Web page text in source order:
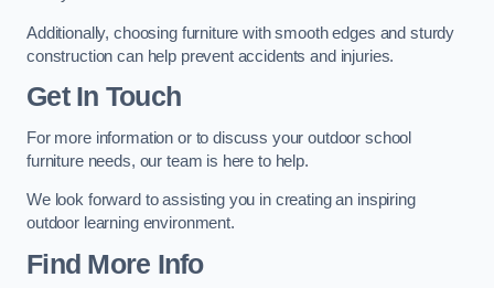
Additionally, choosing furniture with smooth edges and sturdy
construction can help prevent accidents and injuries.
Get In Touch
For more information or to discuss your outdoor school
furniture needs, our team is here to help.
We look forward to assisting you in creating an inspiring
outdoor learning environment.
Find More Info